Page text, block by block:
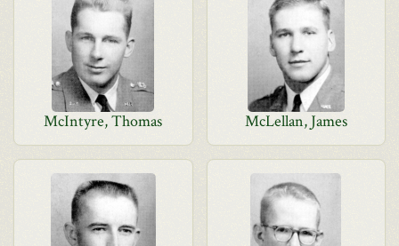
McIntyre, Thomas McLellan, James